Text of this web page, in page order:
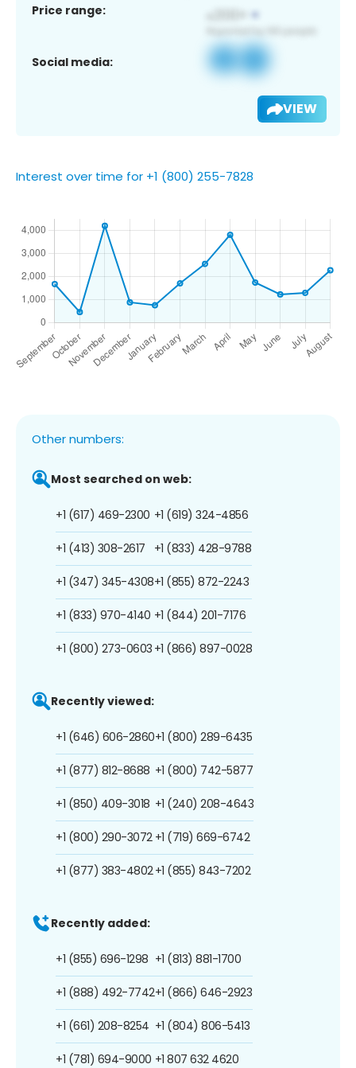
Price range:
Social media:
VIEW
Interest over time for +1 (800) 255-7828
Other numbers:
Most searched on web:
+1 (617) 469-2300
+1 (413) 308-2617
+1 (347) 345-4308
+1 (833) 970-4140
+1 (800) 273-0603
+1 (619) 324-4856
+1 (833) 428-9788
+1 (855) 872-2243
+1 (844) 201-7176
+1 (866) 897-0028
Recently viewed:
+1 (646) 606-2860
+1 (877) 812-8688
+1 (850) 409-3018
+1 (800) 290-3072
+1 (877) 383-4802
+1 (800) 289-6435
+1 (800) 742-5877
+1 (240) 208-4643
+1 (719) 669-6742
+1 (855) 843-7202
Recently added:
+1 (855) 696-1298
+1 (888) 492-7742
+1 (661) 208-8254
+1 (781) 694-9000
+1 (813) 881-1700
+1 (866) 646-2923
+1 (804) 806-5413
+1 807 632 4620